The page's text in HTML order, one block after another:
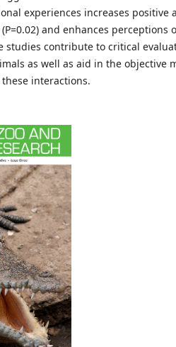
experiences increases positive
and enhances perceptions
studies contribute to critical
as well as aid in the objective
interactions.